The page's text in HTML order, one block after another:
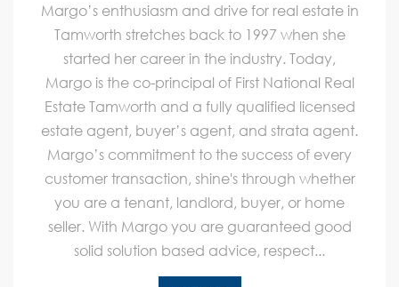
Margo’s enthusiasm and drive for real estate in
Tamworth stretches back to 1997 when she
started her career in the industry. Today,
Margo is the co-principal of First National Real
Estate Tamworth and a fully qualified licensed
estate agent, buyer’s agent, and strata agent.
Margo’s commitment to the success of every
customer transaction, shine's through whether
you are a tenant, landlord, buyer, or home
seller. With Margo you are guaranteed good
solid solution based advice, respect...